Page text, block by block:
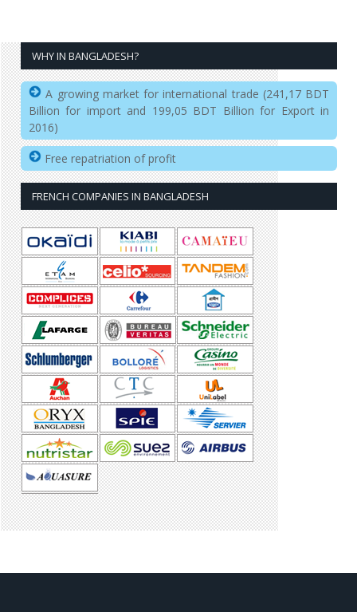
WHY IN BANGLADESH?
A growing market for international trade (241,17 BDT
Billion for import and 199,05 BDT Billion for Export in
2016)
Free repatriation of profit
FRENCH COMPANIES IN BANGLADESH